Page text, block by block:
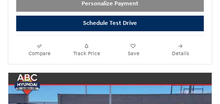
Personalize Payment
Schedule Test Drive
Compare Track Price Save Details